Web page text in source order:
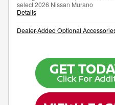
select 2026 Nissan Murano
Details
Dealer-Added Optional